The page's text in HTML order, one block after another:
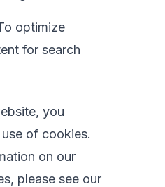
optimize
for search
you
of cookies.
on our
please see our